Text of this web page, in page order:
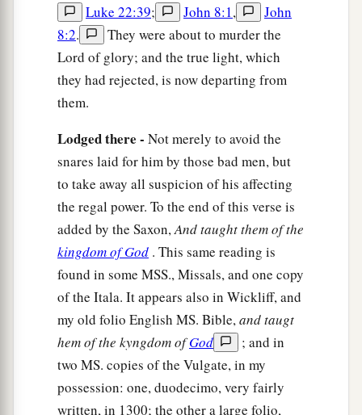
But Jesus answered and said to them,“I also
will ask you one thing, which if you tell Me, I
likewise will tell you by what authority I do these
things:
Theabaptism of
From heaven or from men?”And they reasoned
among themselves, saying, “If we say, ‘From
heaven,’ He will say to us, ‘Why then did you not
believe him?’ ‡
But if we say, ‘From men,’ weafear the
multitude, b for all count John as a prophet.”
So they answered Jesus and said, “We do not
know.” And He said to them,“Neither will I tell
you by what authority I do these things.
The Parable of the Two Sons
Luke 22:39; John 8:1,
John
8:2.
They were about to murder the
Lord of glory; and the true light, which
they had rejected, is now departing from
them.
Lodged there - Not merely to avoid the
snares laid for him by those bad men, but
to take away all suspicion of his affecting
the regal power. To the end of this verse is
added by the Saxon,And taught them of the
kingdom of God . This same reading is
found in some MSS., Missals, and one copy
of the Itala. It appears also in Wickliff, and
my old folio English MS. Bible,and taugt
hem of the kyngdom ofGod
; and in
two MS. copies of the Vulgate, in my
possession: one, duodecimo, very fairly
written, in 1300; the other a large folio,